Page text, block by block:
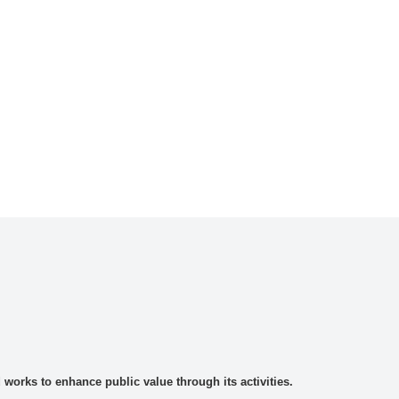
to enhance public value through its activities.